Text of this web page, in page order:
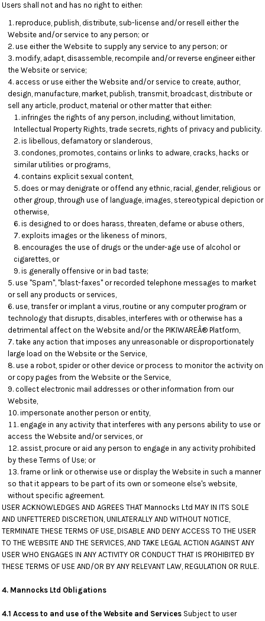
Users shall not and has no right to either:
reproduce, publish, distribute, sub-license and/or resell either the
Website and/or service to any person; or
use either the Website to supply any service to any person; or
modify, adapt, disassemble, recompile and/or reverse engineer either
the Website or service;
access or use either the Website and/or service to create, author,
design, manufacture, market, publish, transmit, broadcast, distribute or
sell any article, product, material or other matter that either:
infringes the rights of any person, including, without limitation,
Intellectual Property Rights, trade secrets, rights of privacy and publicity.
is libellous, defamatory or slanderous,
condones, promotes, contains or links to adware, cracks, hacks or
similar utilities or programs,
contains explicit sexual content,
does or may denigrate or offend any ethnic, racial, gender, religious or
other group, through use of language, images, stereotypical depiction or
otherwise,
is designed to or does harass, threaten, defame or abuse others,
exploits images or the likeness of minors,
encourages the use of drugs or the under-age use of alcohol or
cigarettes, or
is generally offensive or in bad taste;
use "Spam", "blast-faxes" or recorded telephone messages to market
or sell any products or services,
use, transfer or implant a virus, routine or any computer program or
technology that disrupts, disables, interferes with or otherwise has a
detrimental affect on the Website and/or the PIKIWAREÂ® Platform,
take any action that imposes any unreasonable or disproportionately
large load on the Website or the Service,
use a robot, spider or other device or process to monitor the activity on
or copy pages from the Website or the Service,
collect electronic mail addresses or other information from our
Website,
impersonate another person or entity,
engage in any activity that interferes with any persons ability to use or
access the Website and/or services, or
assist, procure or aid any person to engage in any activity prohibited
by these Terms of Use; or
frame or link or otherwise use or display the Website in such a manner
so that it appears to be part of its own or someone else's website,
without specific agreement.
USER ACKNOWLEDGES AND AGREES THAT Mannocks Ltd MAY IN ITS SOLE
AND UNFETTERED DISCRETION, UNILATERALLY AND WITHOUT NOTICE,
TERMINATE THESE TERMS OF USE, DISABLE AND DENY ACCESS TO THE USER
TO THE WEBSITE AND THE SERVICES, AND TAKE LEGAL ACTION AGAINST ANY
USER WHO ENGAGES IN ANY ACTIVITY OR CONDUCT THAT IS PROHIBITED BY
THESE TERMS OF USE AND/OR BY ANY RELEVANT LAW, REGULATION OR RULE.
4. Mannocks Ltd Obligations
4.1 Access to and use of the Website and Services Subject to user